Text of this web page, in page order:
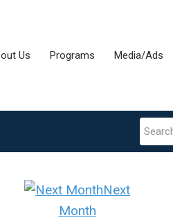
Us Programs Media/Ads
Next
Month